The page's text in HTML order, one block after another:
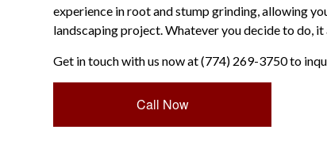
experience in root and stump grinding, allowing
landscaping project. Whatever you decide to do,
Get in touch with us now at (774) 269-3750 to
Call Now